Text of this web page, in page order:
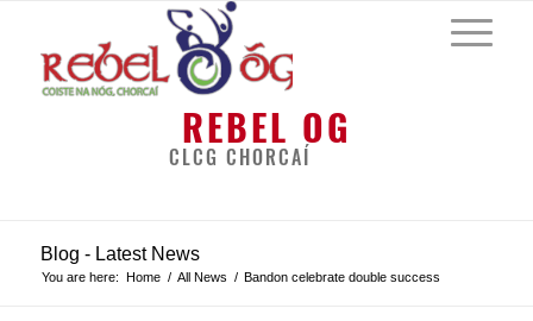
REBEL OG
CLCG CHORCAÍ
Blog - Latest News
You are here: Home / All News / Bandon celebrate double success